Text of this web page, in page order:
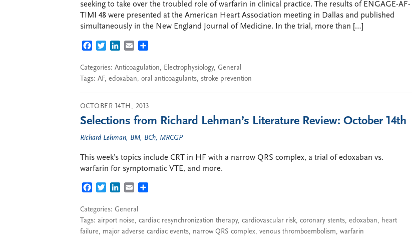
seeking to take over the troubled role of warfarin in clinical practice. The results of ENGAGE-AF-
TIMI 48 were presented at the American Heart Association meeting in Dallas and published
simultaneously in the New England Journal of Medicine. In the trial, more than […]
FACEBOOK
TWITTERLINKEDIN
EMAIL
Categories: Anticoagulation, Electrophysiology, General
Tags: AF, edoxaban, oral anticoagulants, stroke prevention
OCTOBER 14TH, 2013
Selections from Richard Lehman’s Literature Review: October 14th
Richard Lehman, BM, BCh, MRCGP
This week’s topics include CRT in HF with a narrow QRS complex, a trial of edoxaban vs.
warfarin for symptomatic VTE, and more.
FACEBOOK
TWITTERLINKEDIN
EMAIL
Categories: General
Tags: airport noise, cardiac resynchronization therapy, cardiovascular risk, coronary stents, edoxaban, heart
failure, major adverse cardiac events, narrow QRS complex, venous thromboembolism, warfarin